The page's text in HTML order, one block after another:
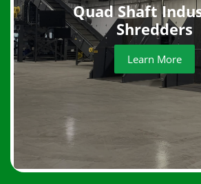
Quad Shaft
Shredders
Learn More